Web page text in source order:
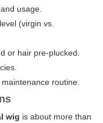
usage.
(virgin vs.
or hair pre-plucked.
routine.
wig is about more than